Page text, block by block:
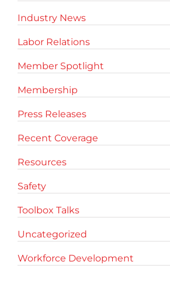
Industry News
Labor Relations
Member Spotlight
Membership
Press Releases
Recent Coverage
Resources
Safety
Toolbox Talks
Uncategorized
Workforce Development